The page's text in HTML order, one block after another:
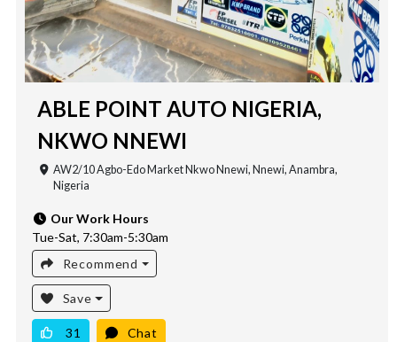
ABLE POINT AUTO NIGERIA,
NKWO NNEWI
AW2/10 Agbo-Edo Market Nkwo Nnewi, Nnewi, Anambra,
Nigeria
Our Work Hours
Tue-Sat, 7:30am-5:30am
Recommend
Save
31 Chat